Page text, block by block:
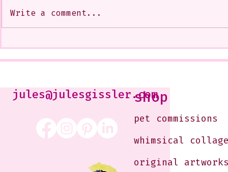
Class that I Took From
Jennifer Orkin Lewis & Gayle
Morning
<3
Write a comment...
jules@julesgissler.com
shop
pet commissions
whimsical
original